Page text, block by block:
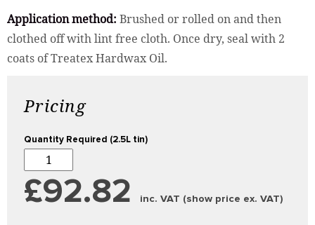
Application method: Brushed or rolled on and then
clothed off with lint free cloth. Once dry, seal with 2
coats of Treatex Hardwax Oil.
Pricing
Quantity Required (2.5L tin)
£92.82 inc. VAT (show price ex. VAT)